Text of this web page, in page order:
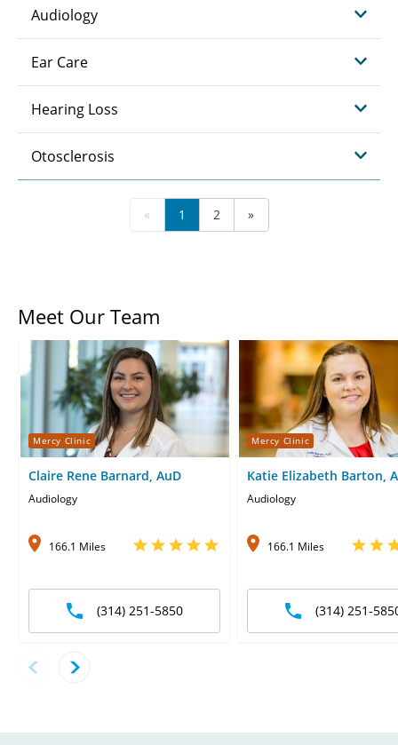
Audiology
Ear Care
Hearing Loss
Otosclerosis
« 1 2 »
Meet Our Team
Mercy Clinic
Claire Rene Barnard, AuD
Audiology
166.1 Miles
(314) 251-5850
Mercy Clinic
Katie Elizabeth Barton,
Audiology
166.1 Miles
(314) 251-